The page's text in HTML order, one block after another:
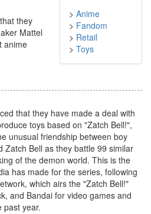
> Anime
> Fandom
> Retail
> Toys
they
Mattel
anime
that they have made a deal with
toys based on "Zatch Bell!",
unusual friendship between boy
Zatch Bell as they battle 99 similar
of the demon world. This is the
has made for the series, following
which airs the "Zatch Bell!"
and Bandai for video games and
past year.